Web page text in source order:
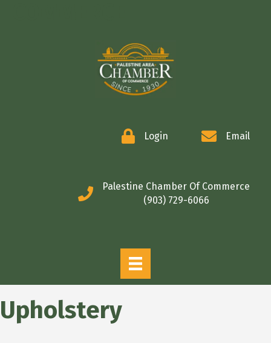
Login Email
Palestine Chamber Of Commerce
(903) 729-6066
Upholstery